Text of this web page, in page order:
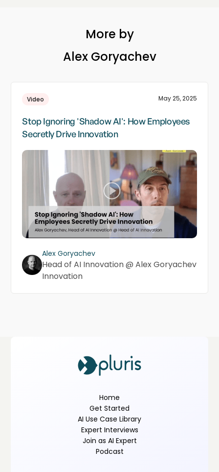
More by
Alex Goryachev
Video May 25, 2025
Stop Ignoring 'Shadow AI': How Employees
Secretly Drive Innovation
Alex Goryachev
Head of AI Innovation @ Alex Goryachev
Innovation
Home
Get Started
AI Use Case Library
Expert Interviews
Join as AI Expert
Podcast